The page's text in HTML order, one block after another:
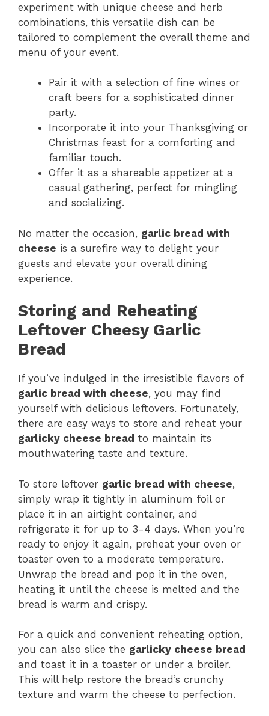
experiment with unique cheese and herb
combinations, this versatile dish can be
tailored to complement the overall theme and
menu of your event.
Pair it with a selection of fine wines or
craft beers for a sophisticated dinner
party.
Incorporate it into your Thanksgiving or
Christmas feast for a comforting and
familiar touch.
Offer it as a shareable appetizer at a
casual gathering, perfect for mingling
and socializing.
No matter the occasion, garlic bread with
cheese is a surefire way to delight your
guests and elevate your overall dining
experience.
Storing and Reheating
Leftover Cheesy Garlic
Bread
If you’ve indulged in the irresistible flavors of
garlic bread with cheese, you may find
yourself with delicious leftovers. Fortunately,
there are easy ways to store and reheat your
garlicky cheese bread to maintain its
mouthwatering taste and texture.
To store leftover garlic bread with cheese,
simply wrap it tightly in aluminum foil or
place it in an airtight container, and
refrigerate it for up to 3-4 days. When you’re
ready to enjoy it again, preheat your oven or
toaster oven to a moderate temperature.
Unwrap the bread and pop it in the oven,
heating it until the cheese is melted and the
bread is warm and crispy.
For a quick and convenient reheating option,
you can also slice the garlicky cheese bread
and toast it in a toaster or under a broiler.
This will help restore the bread’s crunchy
texture and warm the cheese to perfection.